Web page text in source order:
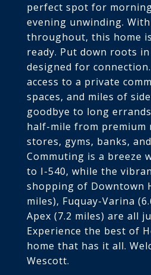
perfect spot for
evening unwinding.
throughout, this home
ready. Put down roots
designed for
access to a private
spaces, and miles of
goodbye to long
half-mile from premium
stores, gyms, banks,
Commuting is a breeze
to I-540, while the
shopping of Downtown
miles), Fuquay-Varina
Apex (7.2 miles) are all
Experience the best of
home that has it all.
Wescott.